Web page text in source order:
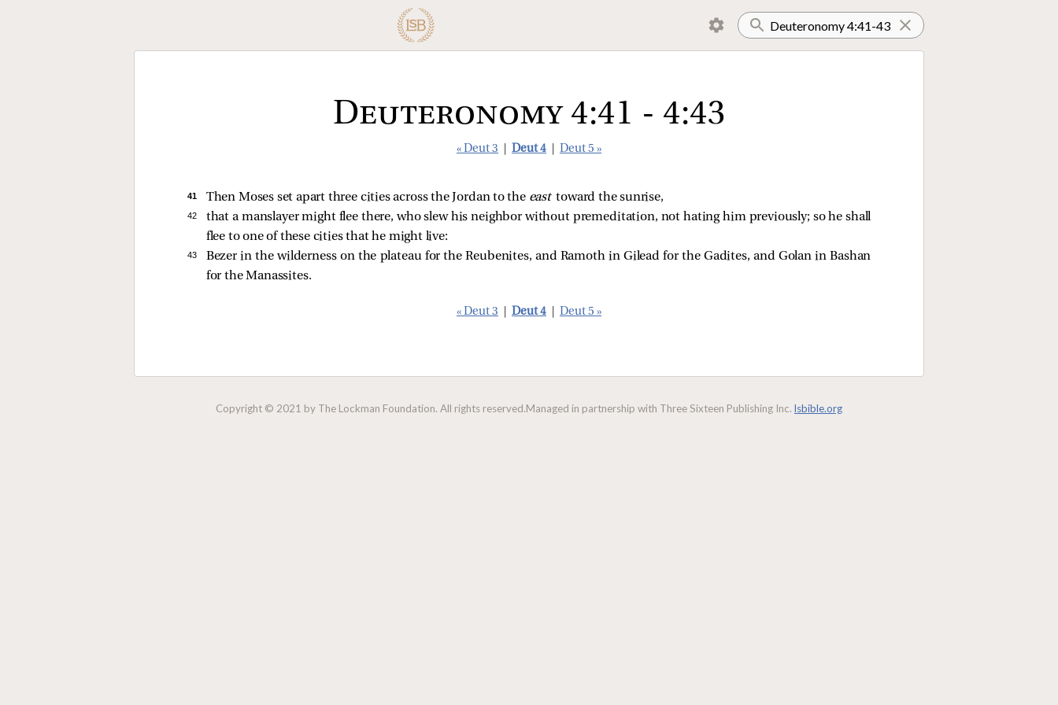
Deuteronomy 4:41 - 4:43
« Deut 3 Deut 4 Deut 5 »
41 Then Moses set apart three cities across the Jordan to the easttoward the sunrise,
42
that a manslayer might flee there, who slew his neighbor without premeditation, not hating him previously; so he shall
flee to one of these cities that he might live:
43
Bezer in the wilderness on the plateau for the Reubenites, and Ramoth in Gilead for the Gadites, and Golan in Bashan
for the Manassites.
« Deut 3 Deut 4 Deut 5 »
Copyright © 2021 by The Lockman Foundation. All rights reserved.Managed in partnership with Three Sixteen Publishing Inc. lsbible.org